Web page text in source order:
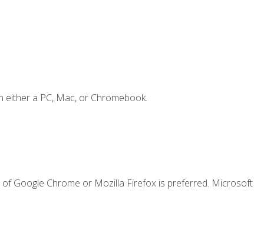
either a PC, Mac, or Chromebook.
Google Chrome or Mozilla Firefox is preferred.